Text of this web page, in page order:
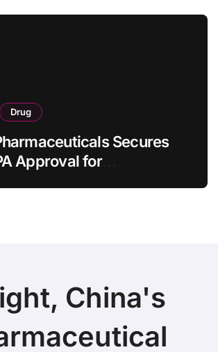
Drug
Secures
Approval for
China's